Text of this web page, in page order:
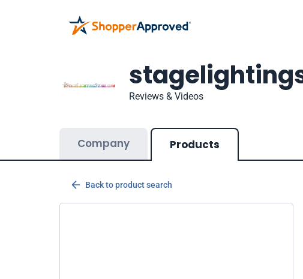
Reviews & Videos
Company Products
Back to product search